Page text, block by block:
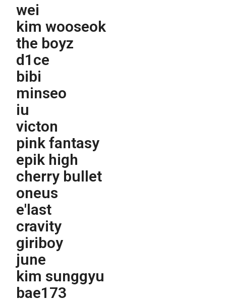
wei
kim wooseok
the boyz
d1ce
bibi
minseo
iu
victon
pink fantasy
epik high
cherry bullet
oneus
e'last
cravity
giriboy
june
kim sunggyu
bae173